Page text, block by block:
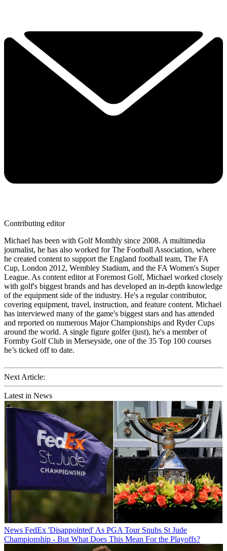
Contributing editor
Michael has been with Golf Monthly since 2008. A multimedia
journalist, he has also worked for The Football Association, where
he created content to support the England football team, The FA
Cup, London 2012, Wembley Stadium, and the FA Women's Super
League. As content editor at Foremost Golf, Michael worked closely
with golf's biggest brands and has developed an in-depth knowledge
of the equipment side of the industry. He's a regular contributor,
covering equipment, travel, instruction, and feature content. Michael
has interviewed many of the game's biggest stars and has attended
and reported on numerous Major Championships and Ryder Cups
around the world. A single figure golfer (just), he's a member of
Formby Golf Club in Merseyside, one of the 35 Top 100 courses
he’s ticked off to date.
Next Article:
Latest in News
News FedEx 'Disappointed' As PGA Tour Snubs St Jude
Championship - But What Does This Mean For the Playoffs?